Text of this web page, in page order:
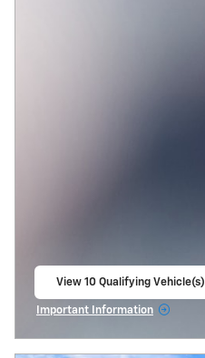
View 10 Qualifying Vehicle(s)
Important Information